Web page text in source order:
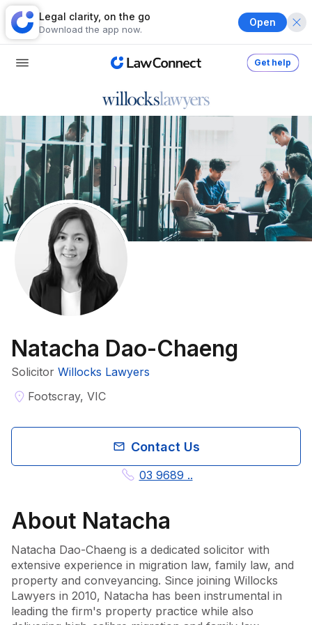
Legal clarity, on the go
Download the app now.
Open
Get help
Natacha Dao-Chaeng
Solicitor Willocks Lawyers
Footscray, VIC
Contact Us
03 9689 ..
About Natacha
Natacha Dao-Chaeng is a dedicated solicitor with
extensive experience in migration law, family law, and
property and conveyancing. Since joining Willocks
Lawyers in 2010, Natacha has been instrumental in
leading the firm's property practice while also